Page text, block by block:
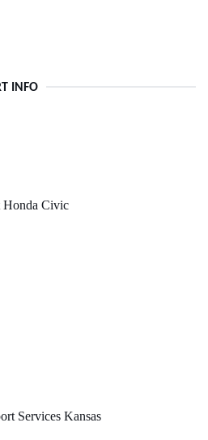
INFO
Honda Civic
Services Kansas